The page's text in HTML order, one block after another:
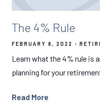
The 4% Rule
FEBRUARY 8, 2022
Learn what the 4% rule is
planning for your
Read More